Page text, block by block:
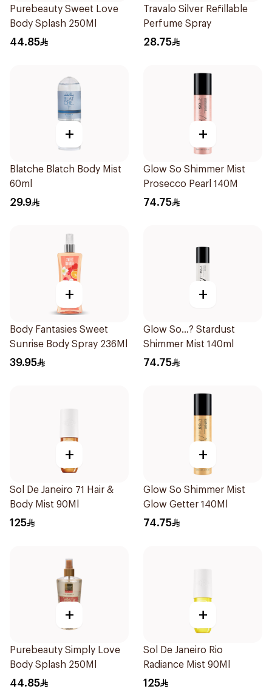
Purebeauty Sweet Love
Body Splash 250Ml
44.85
Travalo Silver Refillable
Perfume Spray
28.75
+
Blatche Blatch Body Mist
60ml
29.9
+
Glow So Shimmer Mist
Prosecco Pearl 140M
74.75
+
Body Fantasies Sweet
Sunrise Body Spray 236Ml
39.95
+
Glow So...? Stardust
Shimmer Mist 140ml
74.75
+
Sol De Janeiro 71 Hair &
Body Mist 90Ml
125
+
Glow So Shimmer Mist
Glow Getter 140Ml
74.75
+
Purebeauty Simply Love
Body Splash 250Ml
44.85
+
Sol De Janeiro Rio
Radiance Mist 90Ml
125